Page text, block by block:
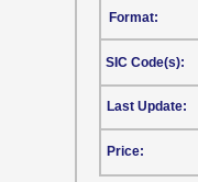
Format:
SIC Code(s):
Last Update:
Price: